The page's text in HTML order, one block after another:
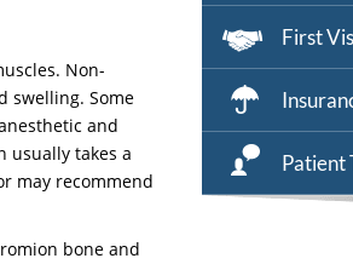
Non-
swelling. Some
and
usually takes a
may recommend
bone and
First
Patient